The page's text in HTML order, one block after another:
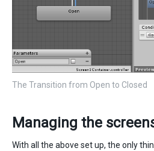
The Transition from Open to Closed
Managing the
With all the above set up, the only